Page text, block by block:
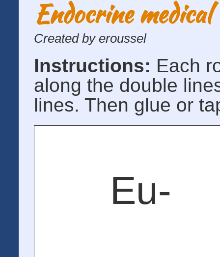
Endocrine
Created by eroussel
Instructions: Each
along the double
lines. Then glue or
Eu-